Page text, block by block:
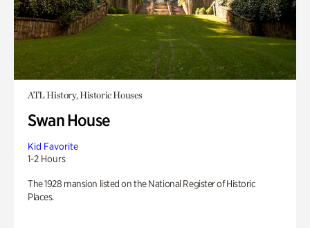
ATL History, Historic Houses
Swan House
Kid Favorite
1-2 Hours
The 1928 mansion listed on the National Register of Historic
Places.